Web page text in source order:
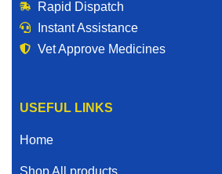
Rapid Dispatch
Instant Assistance
Vet Approve Medicines
USEFUL LINKS
Home
Shop All products